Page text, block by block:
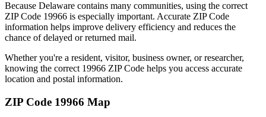
Because Delaware contains many communities, using the correct
ZIP Code 19966 is especially important. Accurate ZIP Code
information helps improve delivery efficiency and reduces the
chance of delayed or returned mail.
Whether you're a resident, visitor, business owner, or researcher,
knowing the correct 19966 ZIP Code helps you access accurate
location and postal information.
ZIP Code 19966 Map